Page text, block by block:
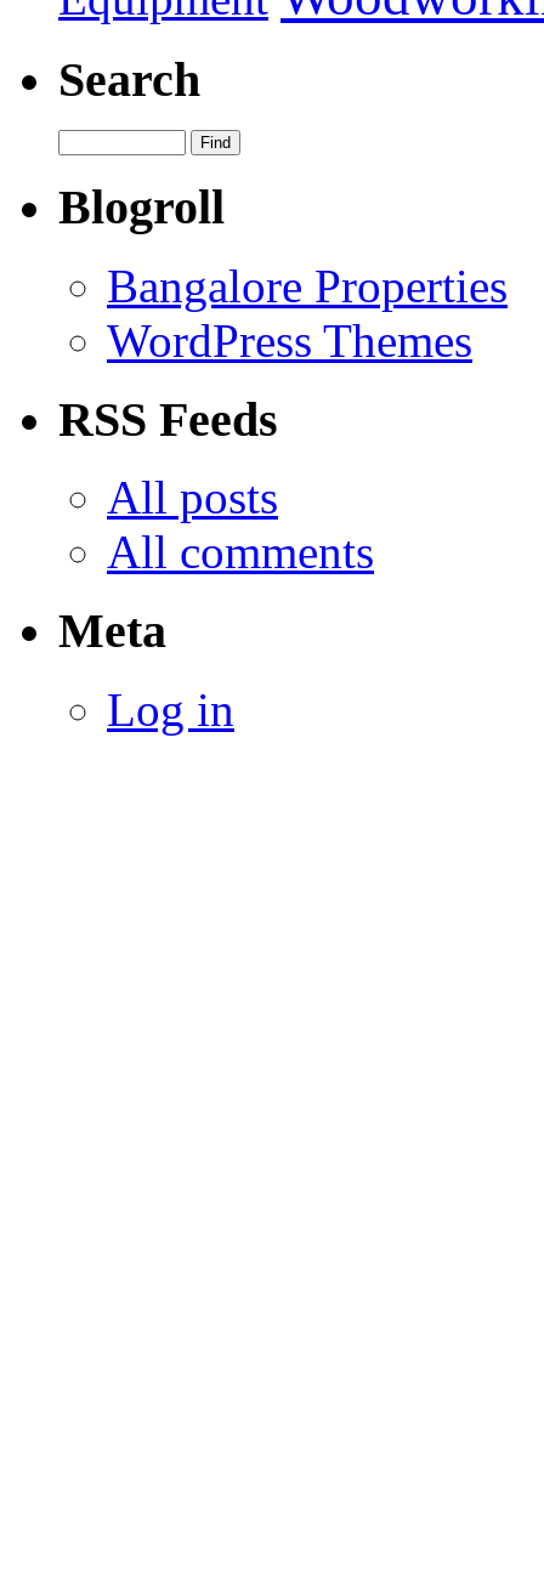
Search
Blogroll
Bangalore Properties
WordPress Themes
RSS Feeds
All posts
All comments
Meta
Log in